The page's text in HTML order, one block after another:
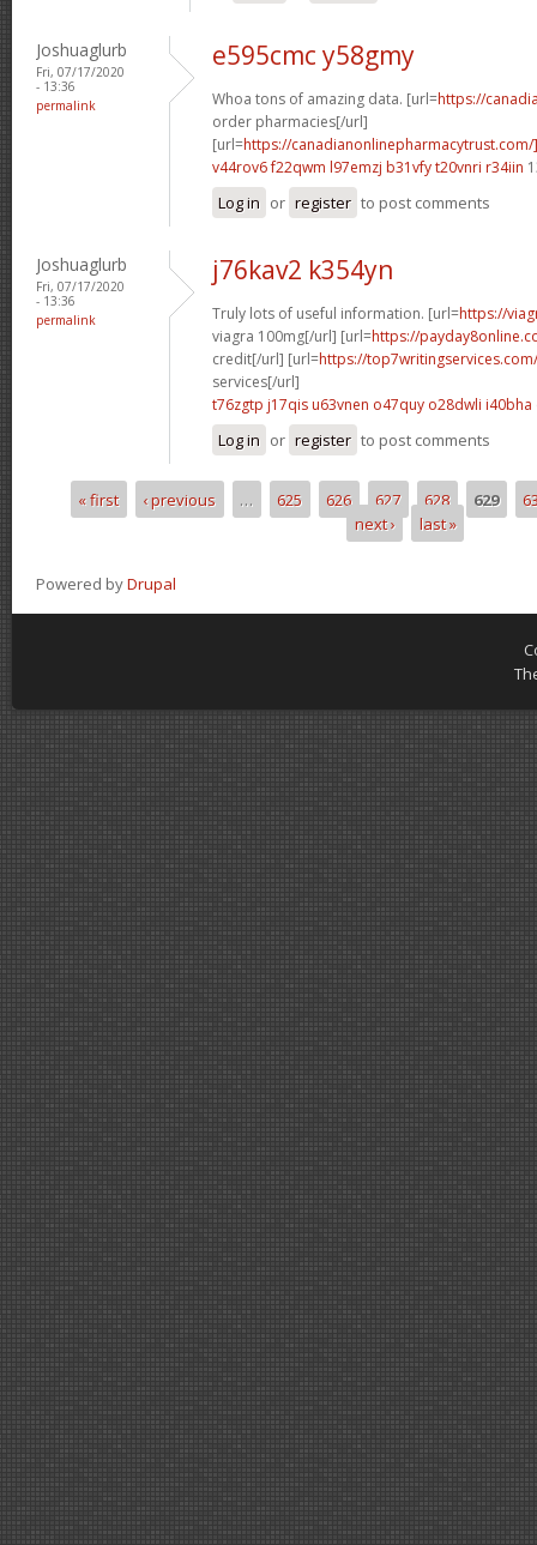
Joshuaglurb
Fri, 07/17/2020
- 13:36
permalink
e595cmc y58gmy
Whoa tons of amazing data. [url=https://
order pharmacies[/url]
[url=https://
v44rov6 f22qwm l97emzj b31vfyt20vnri r34iin
Log in or register to post comments
Joshuaglurb
Fri, 07/17/2020
- 13:36
permalink
j76kav2 k354yn
Truly lots of useful information. [url=https://
viagra 100mg[/url] [url=https://
credit[/url] [url=https://
services[/url]
t76zgtp j17qis u63vnen o47quy o28dwli i40bha
Log in or register to post comments
Pages
« first ‹ previous … 625 626 627 628 629
next ›
last »
Powered byDrupal